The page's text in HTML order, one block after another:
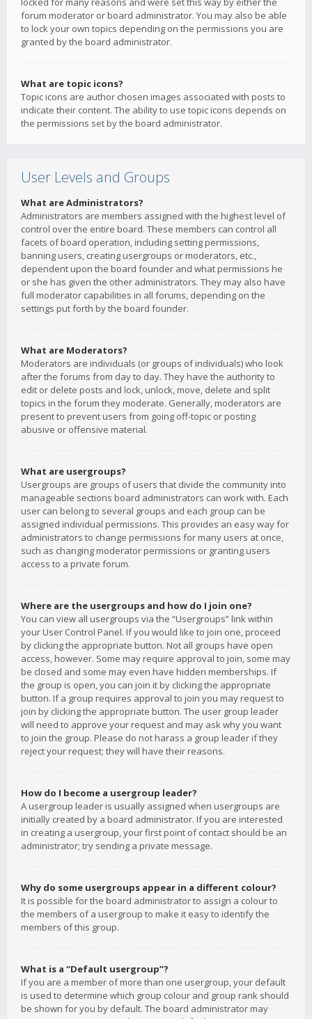
forum moderator or board administrator. You may also be able
to lock your own topics depending on the permissions you are
granted by the board administrator.
What are topic icons?
Topic icons are author chosen images associated with posts to
indicate their content. The ability to use topic icons depends on
the permissions set by the board administrator.
User Levels and Groups
What are Administrators?
Administrators are members assigned with the highest level of
control over the entire board. These members can control all
facets of board operation, including setting permissions,
banning users, creating usergroups or moderators, etc.,
dependent upon the board founder and what permissions he
or she has given the other administrators. They may also have
full moderator capabilities in all forums, depending on the
settings put forth by the board founder.
What are Moderators?
Moderators are individuals (or groups of individuals) who look
after the forums from day to day. They have the authority to
edit or delete posts and lock, unlock, move, delete and split
topics in the forum they moderate. Generally, moderators are
present to prevent users from going off-topic or posting
abusive or offensive material.
What are usergroups?
Usergroups are groups of users that divide the community into
manageable sections board administrators can work with. Each
user can belong to several groups and each group can be
assigned individual permissions. This provides an easy way for
administrators to change permissions for many users at once,
such as changing moderator permissions or granting users
access to a private forum.
Where are the usergroups and how do I join one?
You can view all usergroups via the “Usergroups” link within
your User Control Panel. If you would like to join one, proceed
by clicking the appropriate button. Not all groups have open
access, however. Some may require approval to join, some may
be closed and some may even have hidden memberships. If
the group is open, you can join it by clicking the appropriate
button. If a group requires approval to join you may request to
join by clicking the appropriate button. The user group leader
will need to approve your request and may ask why you want
to join the group. Please do not harass a group leader if they
reject your request; they will have their reasons.
How do I become a usergroup leader?
A usergroup leader is usually assigned when usergroups are
initially created by a board administrator. If you are interested
in creating a usergroup, your first point of contact should be an
administrator; try sending a private message.
Why do some usergroups appear in a different colour?
It is possible for the board administrator to assign a colour to
the members of a usergroup to make it easy to identify the
members of this group.
What is a “Default usergroup”?
If you are a member of more than one usergroup, your default
is used to determine which group colour and group rank should
be shown for you by default. The board administrator may